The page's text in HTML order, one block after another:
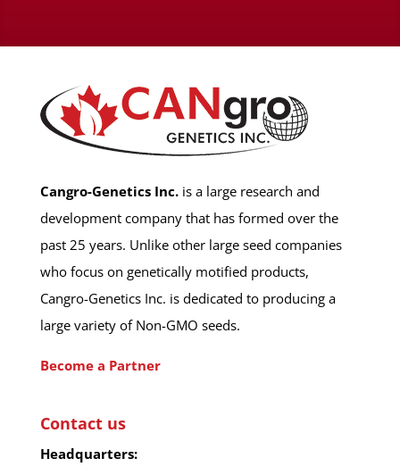
Cangro-Genetics Inc.is a large research and
development company that has formed over the
past 25 years. Unlike other large seed companies
who focus on genetically motified products,
Cangro-Genetics Inc. is dedicated to producing a
large variety of Non-GMO seeds.
Become a Partner
Contact us
Headquarters: